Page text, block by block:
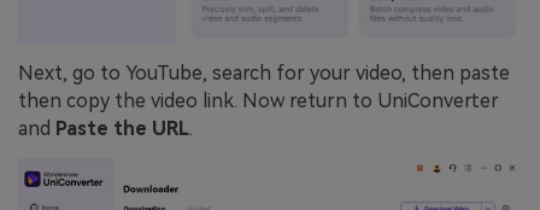
Next, go to YouTube, search for your video, then paste
then copy the video link. Now return to UniConverter
and Paste the URL.